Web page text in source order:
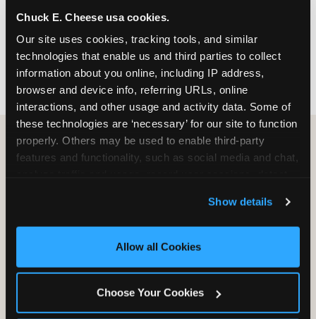
Chuck E. Cheese usa cookies.
Our site uses cookies, tracking tools, and similar
technologies that enable us and third parties to collect
information about you online, including IP address,
browser and device info, referring URLs, online
interactions, and other usage and activity data. Some of
these technologies are ‘necessary’ for our site to function
properly. Others may be used to enable third-party
features and functionality, such as social media and chat,
and measure and target content and ads, here and on
third party sites. Click ‘Allow All Cookies’ to use this
site with all cookies enabled, or click ‘Block Optional
Show details
Allow all Cookies
Choose Your Cookies
FIND A LOCATION
HOW WE COMPARE TO OTHER
Other restaurants are great for adults, or great for
for kids ages 2–12.
WHAT FAMILIES WANT CHUCK E. CHEESE